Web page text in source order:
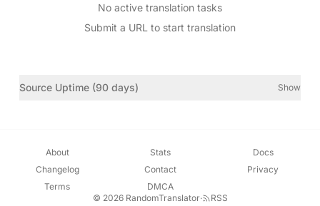
No active translation tasks
Submit a URL to start translation
Source Uptime (90 days) Show
About Stats
Docs
Changelog
Contact
Privacy
Terms
DMCA
© 2026 RandomTranslator· RSS